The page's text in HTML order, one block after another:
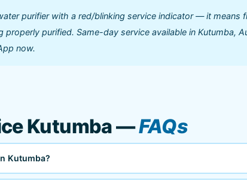
purifier with a red/blinking service indicator — it means
properly purified. Same-day service available in Kutumba,
now.
Kutumba —FAQs
Kutumba?